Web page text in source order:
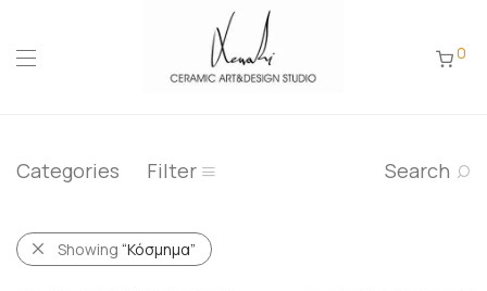
0
Categories Filter Search
Showing “Κόσμημα”